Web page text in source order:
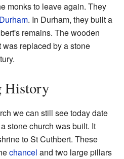
monks to leave again. They
Durham. In Durham, they built a
remains. The wooden
replaced by a stone
History
we can still see today date
stone church was built. It
to St Cuthbert. These
chancel and two large pillars